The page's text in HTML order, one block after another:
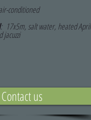
conditioned
: 17x5m, salt water, heated April
jacuzzi
Contact us